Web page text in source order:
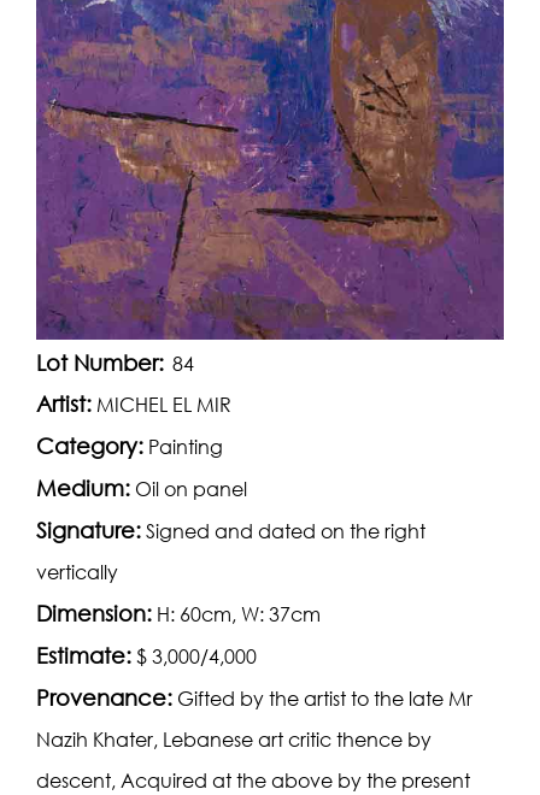
Lot Number: 84
Artist: MICHEL EL MIR
Category: Painting
Medium: Oil on panel
Signature: Signed and dated on the right
vertically
Dimension: H: 60cm, W: 37cm
Estimate: $ 3,000/4,000
Provenance: Gifted by the artist to the late Mr
Nazih Khater, Lebanese art critic thence by
descent, Acquired at the above by the present